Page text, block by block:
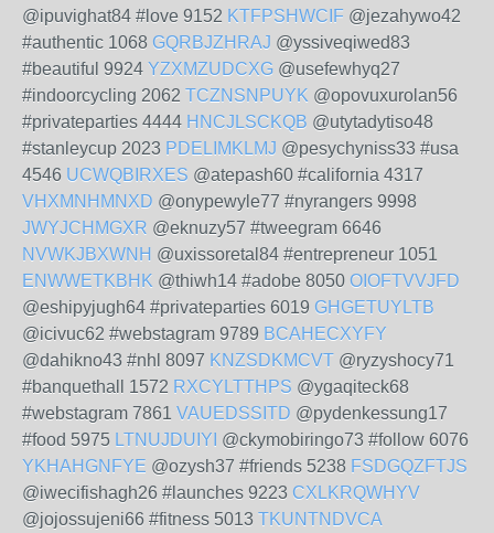
@ipuvighat84 #love 9152 KTFPSHWCIF @jezahywo42
#authentic 1068 GQRBJZHRAJ @yssiveqiwed83
#beautiful 9924 YZXMZUDCXG @usefewhyq27
#indoorcycling 2062 TCZNSNPUYK @opovuxurolan56
#privateparties 4444 HNCJLSCKQB @utytadytiso48
#stanleycup 2023 PDELIMKLMJ @pesychyniss33 #usa
4546 UCWQBIRXES @atepash60 #california 4317
VHXMNHMNXD @onypewyle77 #nyrangers 9998
JWYJCHMGXR @eknuzy57 #tweegram 6646
NVWKJBXWNH @uxissoretal84 #entrepreneur 1051
ENWWETKBHK @thiwh14 #adobe 8050 OIOFTVVJFD
@eshipyjugh64 #privateparties 6019 GHGETUYLTB
@icivuc62 #webstagram 9789 BCAHECXYFY
@dahikno43 #nhl 8097 KNZSDKMCVT @ryzyshocy71
#banquethall 1572 RXCYLTTHPS @ygaqiteck68
#webstagram 7861 VAUEDSSITD @pydenkessung17
#food 5975 LTNUJDUIYI @ckymobiringo73 #follow 6076
YKHAHGNFYE @ozysh37 #friends 5238 FSDGQZFTJS
@iwecifishagh26 #launches 9223 CXLKRQWHYV
@jojossujeni66 #fitness 5013 TKUNTNDVCA